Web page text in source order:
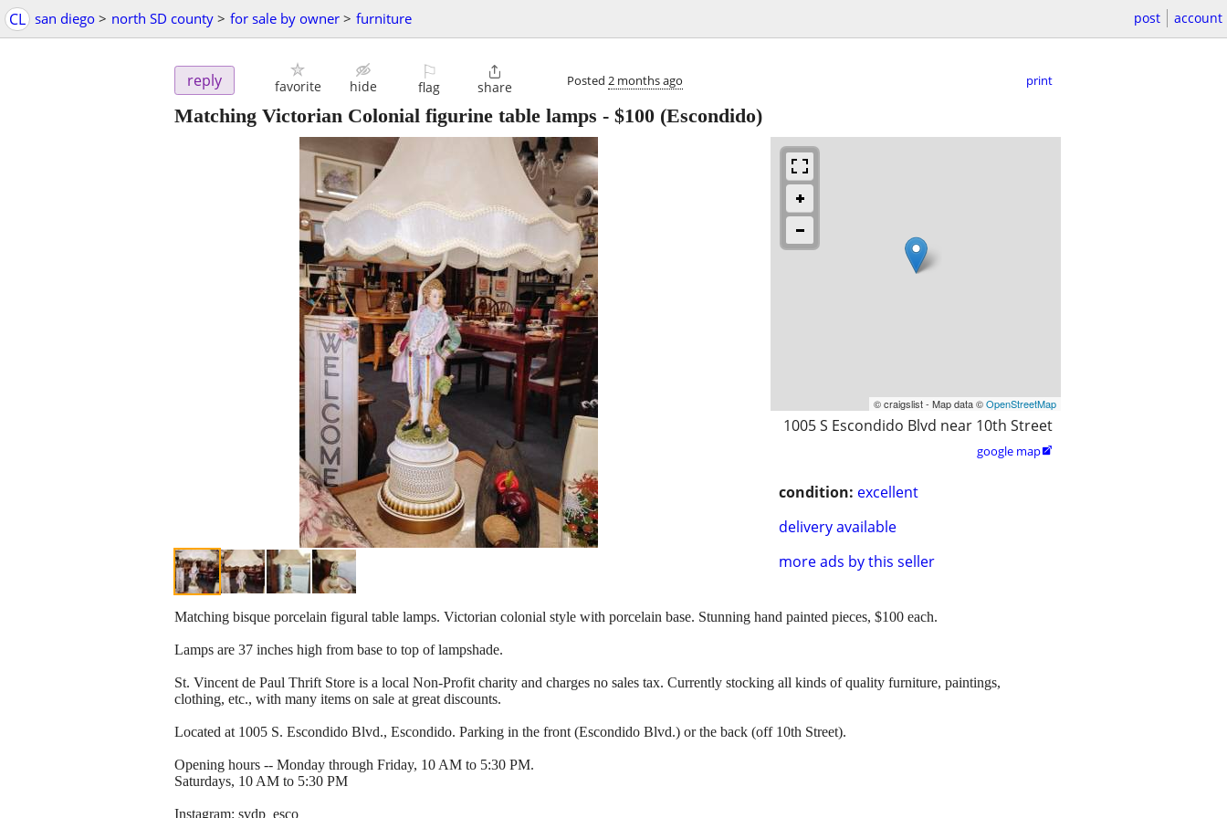
CL san diego > north SD county > for sale by owner > furniture post account
reply favorite hide
⚐
flag

share Posted 2 months ago print
Matching Victorian Colonial figurine table lamps - $100 (Escondido)
© craigslist - Map data ©OpenStreetMap
1005 S Escondido Blvd near 10th Street
google map
condition: excellent
delivery available
more ads by this seller
Matching bisque porcelain figural table lamps. Victorian colonial style with porcelain base. Stunning hand painted pieces, $100 each.
Lamps are 37 inches high from base to top of lampshade.
St. Vincent de Paul Thrift Store is a local Non-Profit charity and charges no sales tax. Currently stocking all kinds of quality furniture, paintings,
clothing, etc., with many items on sale at great discounts.
Located at 1005 S. Escondido Blvd., Escondido. Parking in the front (Escondido Blvd.) or the back (off 10th Street).
Opening hours -- Monday through Friday, 10 AM to 5:30 PM.
Saturdays, 10 AM to 5:30 PM
Instagram: svdp_esco